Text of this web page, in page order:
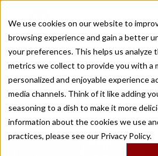
We use cookies on our website to
browsing experience and gain a better
your preferences. This helps us analyze
metrics we collect to provide you with a
personalized and enjoyable experience
media channels. Think of it like adding
seasoning to a dish to make it more
information about the cookies we use
practices, please see our Privacy Policy.
Recently viewed
Home
/
Stories by Tags
DAILY DISPATCHES FROM THE
Stories forsanta